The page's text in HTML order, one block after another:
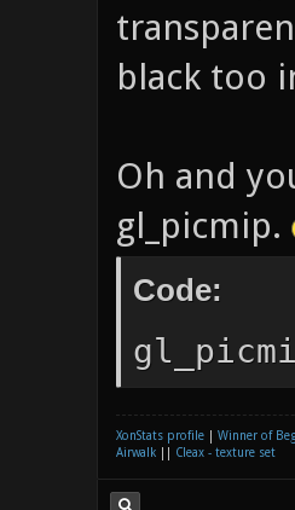
black too
Oh and
gl_picmip.
Code:
XonStats profile
Winner of
Airwalk
Cleax - texture set